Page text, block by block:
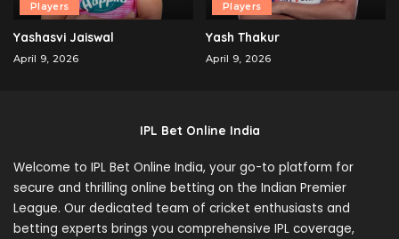
Players
Yashasvi Jaiswal
April 9, 2026
Players
Yash Thakur
April 9, 2026
IPL Bet Online India
Welcome to IPL Bet Online India, your go-to platform for
secure and thrilling online betting on the Indian Premier
League. Our dedicated team of cricket enthusiasts and
betting experts brings you comprehensive IPL coverage,